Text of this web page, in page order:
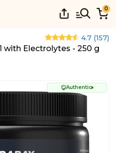
0
4.7 (157)
with Electrolytes - 250 g
Authentic